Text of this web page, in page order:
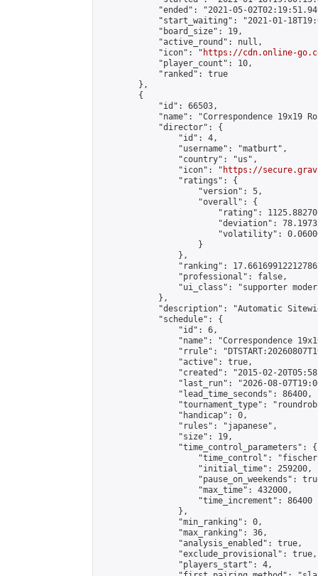
"ended": "2021-05-
"start_waiting": "2021-01-
            "board_size": 19,
            "active_round": null,
            "icon": "
https://cdn.online-
            "player_count": 10,
            "ranked": true
        },
        {
            "id": 66503,
"name": "Correspondence 19x19
            "director": {
                "id": 4,
                "username": "matburt",
                "country": "us",
                "icon": "
https://
                "ratings": {
                    "version": 5,
                    "overall": {
"rating":
"deviation":
"volatility":
                    }
                },
"ranking":
                "professional": false,
"ui_class": "supporter
            },
"description": "Automatic
            "schedule": {
                "id": 6,
"name": "Correspondence
"rrule":
                "active": true,
"created": "2015-02-
"last_run": "2026-08-
                "lead_time_seconds": 86400,
"tournament_type":
                "handicap": 0,
                "rules": "japanese",
                "size": 19,
                "time_control_parameters": {
"time_control":
                    "initial_time": 259200,
"pause_on_weekends":
                    "max_time": 432000,
                    "time_increment": 86400
                },
                "min_ranking": 0,
                "max_ranking": 36,
                "analysis_enabled": true,
                "exclude_provisional": true,
                "players_start": 4,